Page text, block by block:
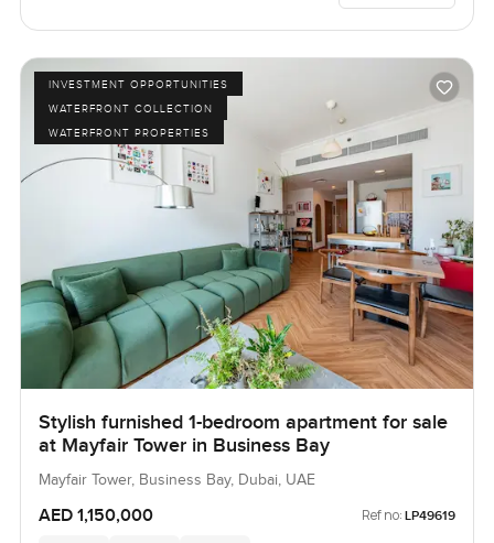
INVESTMENT OPPORTUNITIES
WATERFRONT COLLECTION
WATERFRONT PROPERTIES
Stylish furnished 1-bedroom apartment for sale
at Mayfair Tower in Business Bay
Mayfair Tower, Business Bay, Dubai, UAE
AED 1,150,000 Ref no: LP49619